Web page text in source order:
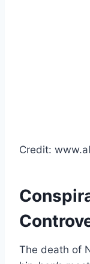
Credit:
The death of